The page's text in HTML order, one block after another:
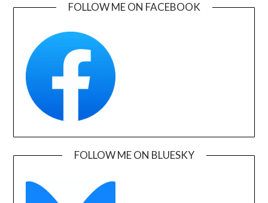
FOLLOW ME ON FACEBOOK
FOLLOW ME ON BLUESKY